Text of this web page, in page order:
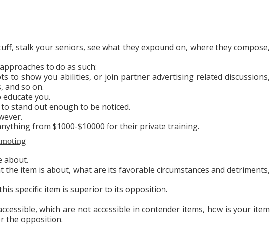
stalk your seniors, see what they expound on, where they compose,
to do as such:
to show you abilities, or join partner advertising related discussions,
and so on.
you.
stand out enough to be noticed.
from $1000-$10000 for their private training.
about.
the item is about, what are its favorable circumstances and detriments,
specific item is superior to its opposition.
which are not accessible in contender items, how is your item
the opposition.